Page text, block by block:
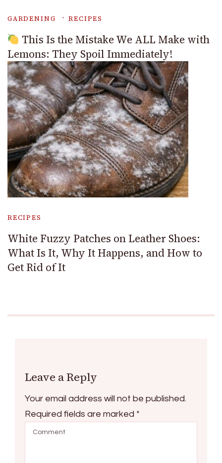
GARDENING RECIPES
This Is the Mistake We ALL Make with
Lemons: They Spoil Immediately!
RECIPES
White Fuzzy Patches on Leather Shoes:
What Is It, Why It Happens, and How to
Get Rid of It
Leave a Reply
Your email address will not be published.
Required fields are marked *